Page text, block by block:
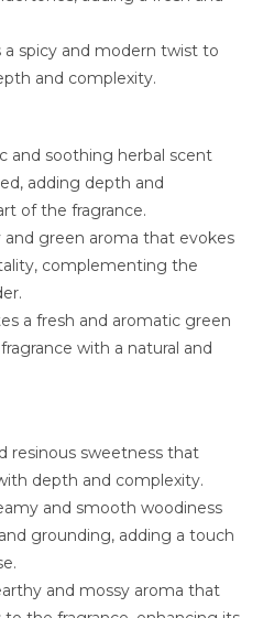
spicy and modern twist to
and complexity.
and soothing herbal scent
adding depth and
of the fragrance.
and green aroma that evokes
complementing the
a fresh and aromatic green
with a natural and
resinous sweetness that
depth and complexity.
and smooth woodiness
grounding, adding a touch
and mossy aroma that